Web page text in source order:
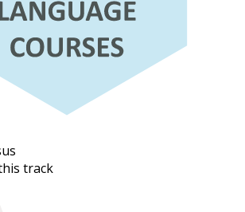
track